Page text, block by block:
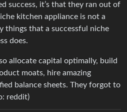
success, it’s that they ran out of
kitchen appliance is not a
things that a successful niche
does.
allocate capital optimally, build
moats, hire amazing
balance sheets. They forgot to
reddit)